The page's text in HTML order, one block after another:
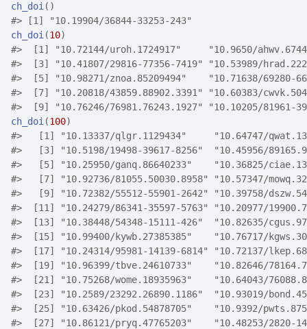
ch_doi ( )
#> [1] "10.19904/36844-33253-243"
ch_doi (10)
#>
[1] "10.72144/uroh.1724917"     "10.9650/
#>
[3] "10.41807/29816-77356-7419" "10.53989/
#>
[5] "10.98271/znoa.85209494"    "10.71638/69280-
#>
[7] "10.20818/43859.88902.3391" "10.60383/
#>
[9] "10.76246/76981.76243.1927" "10.10205/81961-
ch_doi (100)
#>
[1] "10.13337/qlgr.1129434"     "10.64747/
#>
[3] "10.5198/19498-39617-8256"  "10.45956/
#>
[5] "10.25950/ganq.86640233"    "10.36825/
#>
[7] "10.92736/81055.50030.8958" "10.57347/
#>
[9] "10.72382/55512-55901-2642" "10.39758/
#>
[11] "10.24279/86341-35597-5763" "10.20977/
#>
[13] "10.38448/54348-15111-426"  "10.82635/
#>
[15] "10.99400/kywb.27385385"    "10.76717/
#>
[17] "10.24314/95981-14139-6814" "10.72137/
#>
[19] "10.96399/tbve.24610733"    "10.82646/
#>
[21] "10.75268/wome.18935963"    "10.64043/
#>
[23] "10.2589/23292.26890.1186"  "10.93019/
#>
[25] "10.63426/pkod.54878705"    "10.9392/
#>
[27] "10.86121/pryq.47765203"    "10.48253/2820-